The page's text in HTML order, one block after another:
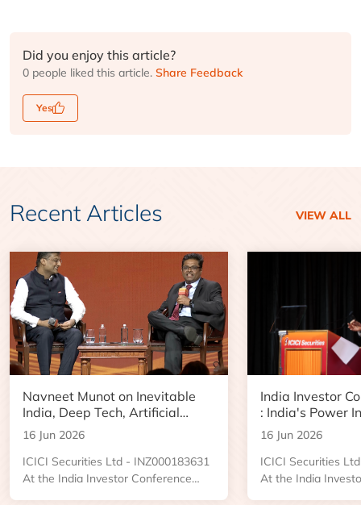
Did you enjoy this article?
0 people liked this article. Share Feedback
Yes
Recent Articles VIEW ALL
Navneet Munot on Inevitable
India, Deep Tech, Artificial
Intelligence and the Next Phase
of Wealth Creation
16 Jun 2026
ICICI Securities Ltd - INZ000183631
At the India Investor Conference
India Investor
: India's Power
Boom and Data
Opportunity
16 Jun 2026
ICICI Securities
At the India